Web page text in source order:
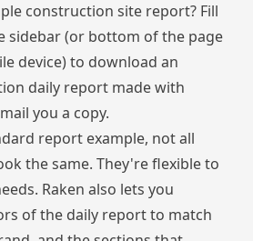
construction site report? Fill
sidebar (or bottom of the page
device) to download an
daily report made with
you a copy.
report example, not all
the same. They're flexible to
Raken also lets you
of the daily report to match